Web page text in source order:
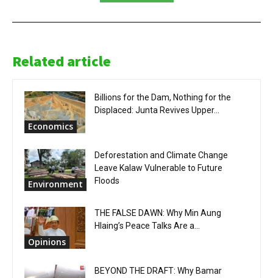
Related article
Economics
Billions for the Dam, Nothing for the
Displaced: Junta Revives Upper...
Environment
Deforestation and Climate Change
Leave Kalaw Vulnerable to Future
Floods
Opinions
THE FALSE DAWN: Why Min Aung
Hlaing’s Peace Talks Are a...
BEYOND THE DRAFT: Why Bamar